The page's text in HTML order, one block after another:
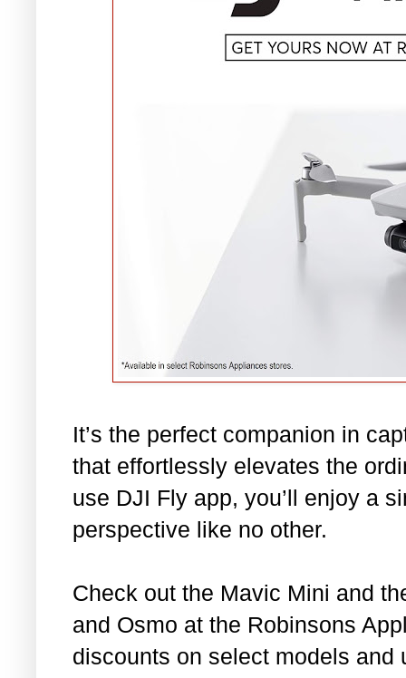
It’s the perfect companion in
that effortlessly elevates the
use DJI Fly app, you’ll enjoy a
perspective like no other.
Check out the Mavic Mini and
and Osmo at the Robinsons
discounts on select models and